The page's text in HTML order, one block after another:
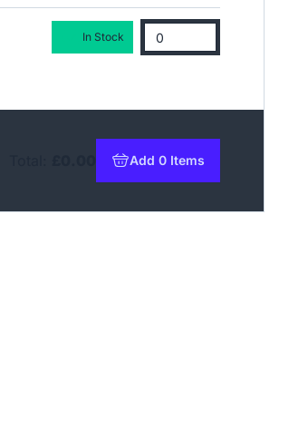
In Stock
Add 0 Items
to basket